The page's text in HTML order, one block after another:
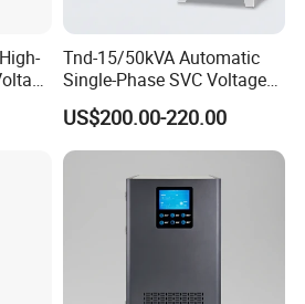
port:Ningbo),by express
Tnd-15/50kVA Automatic
Single-Phase SVC Voltage
Stabilizer Regulator 220V
LED for Home Use
US$200.00-220.00